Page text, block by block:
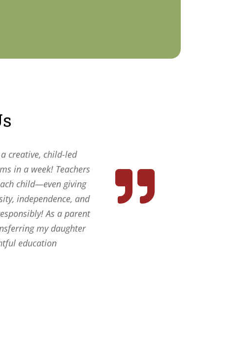
creative, child-led
in a week! Teachers
child—even giving
independence, and
As a parent
my daughter
education